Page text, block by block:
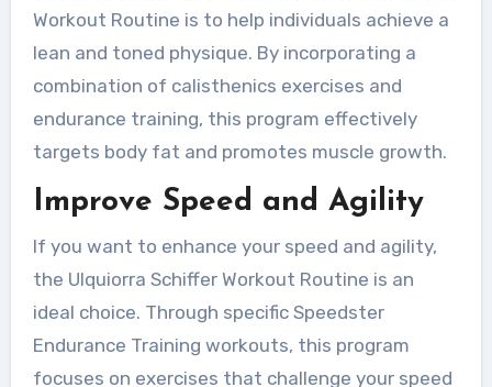
Workout Routine is to help individuals achieve a
lean and toned physique. By incorporating a
combination of calisthenics exercises and
endurance training, this program effectively
targets body fat and promotes muscle growth.
Improve Speed and Agility
If you want to enhance your speed and agility,
the Ulquiorra Schiffer Workout Routine is an
ideal choice. Through specific Speedster
Endurance Training workouts, this program
focuses on exercises that challenge your speed